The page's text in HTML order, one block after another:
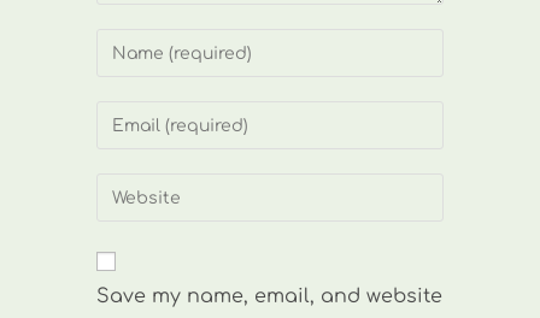
Enter
or
to
Enter
address
comment
Enter
website
(optional)
Save my name, email, and website